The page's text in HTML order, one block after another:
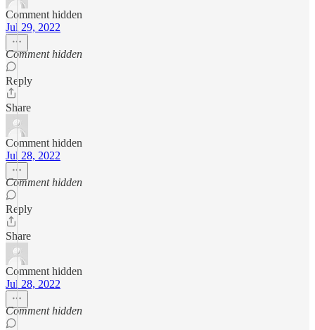
Comment hidden
Jul 29, 2022
Comment hidden
Reply
Share
Comment hidden
Jul 28, 2022
Comment hidden
Reply
Share
Comment hidden
Jul 28, 2022
Comment hidden